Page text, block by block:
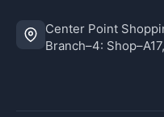
Center Point
Branch–4: